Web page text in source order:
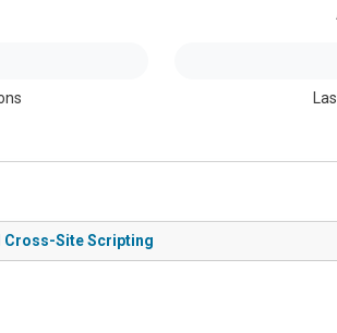
Cross-Site Scripting